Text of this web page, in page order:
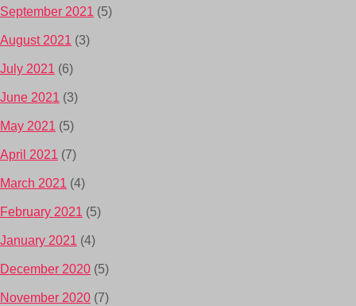
September 2021 (5)
August 2021 (3)
July 2021 (6)
June 2021 (3)
May 2021 (5)
April 2021 (7)
March 2021 (4)
February 2021 (5)
January 2021 (4)
December 2020 (5)
November 2020 (7)